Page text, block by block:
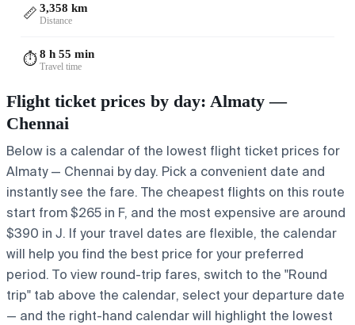
📏 3,358 km
Distance
⏱️8 h 55 min
Travel time
Flight ticket prices by day: Almaty —
Chennai
Below is a calendar of the lowest flight ticket prices for
Almaty — Chennai by day. Pick a convenient date and
instantly see the fare. The cheapest flights on this route
start from $265 in F, and the most expensive are around
$390 in J. If your travel dates are flexible, the calendar
will help you find the best price for your preferred
period. To view round-trip fares, switch to the "Round
trip" tab above the calendar, select your departure date
— and the right-hand calendar will highlight the lowest